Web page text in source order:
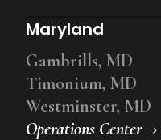
Operations Center
Maryland
Gambrills, MD
Timonium, MD
Westminster, MD